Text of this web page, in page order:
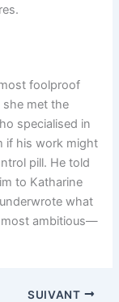
foolproof
met the
specialised in
if his work might
pill. He told
to Katharine
what
most ambitious—
SUIVANT